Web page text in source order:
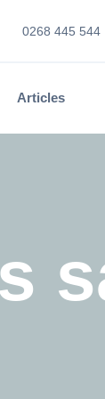
0268 445 544
Articles